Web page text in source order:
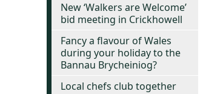
New ‘Walkers are Welcome’
bid meeting in Crickhowell
Fancy a flavour of Wales
during your holiday to the
Bannau Brycheiniog?
Local chefs club together